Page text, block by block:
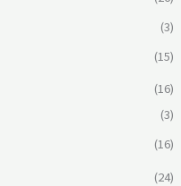
(3)
(15)
(16)
(3)
(16)
(24)